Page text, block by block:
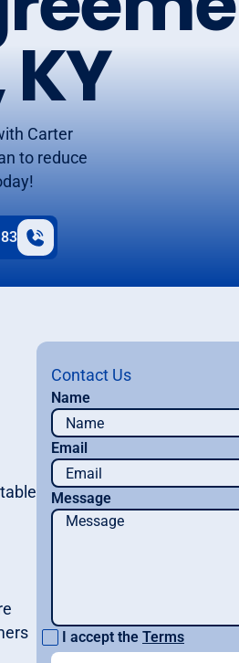
Carter
to reduce
Contact Us
Name
Email
Message
I accept the Terms